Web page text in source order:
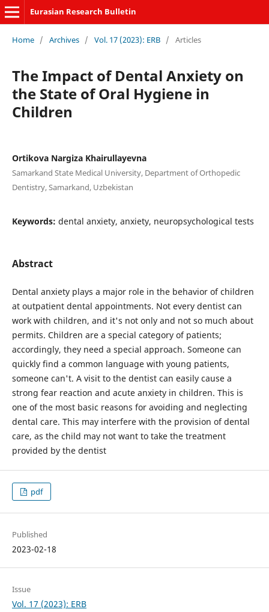
Eurasian Research Bulletin
Home / Archives / Vol. 17 (2023): ERB / Articles
The Impact of Dental Anxiety on
the State of Oral Hygiene in
Children
Ortikova Nargiza Khairullayevna
Samarkand State Medical University, Department of Orthopedic
Dentistry, Samarkand, Uzbekistan
Keywords: dental anxiety, anxiety, neuropsychological tests
Abstract
Dental anxiety plays a major role in the behavior of children
at outpatient dental appointments. Not every dentist can
work with children, and it's not only and not so much about
permits. Children are a special category of patients;
accordingly, they need a special approach. Someone can
quickly find a common language with young patients,
someone can't. A visit to the dentist can easily cause a
strong fear reaction and acute anxiety in children. This is
one of the most basic reasons for avoiding and neglecting
dental care. This may interfere with the provision of dental
care, as the child may not want to take the treatment
provided by the dentist
pdf
Published
2023-02-18
Issue
Vol. 17 (2023): ERB